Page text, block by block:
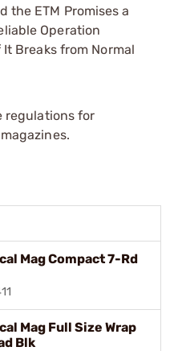
the ETM Promises a
Operation
Breaks from Normal
regulations for
Mag Compact 7-Rd
Mag Full Size Wrap
Blk